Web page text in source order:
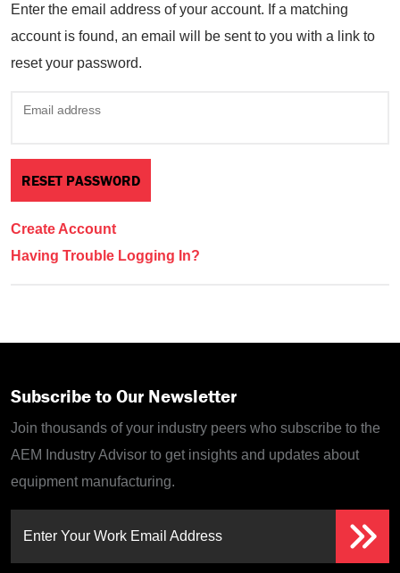
Enter the email address of your account. If a matching
account is found, an email will be sent to you with a link to
reset your password.
Email address
Create Account
Having Trouble Logging In?
Subscribe to Our Newsletter
Join thousands of your industry peers who subscribe to the
AEM Industry Advisor to get insights and updates about
equipment manufacturing.
Enter Your Work Email Address